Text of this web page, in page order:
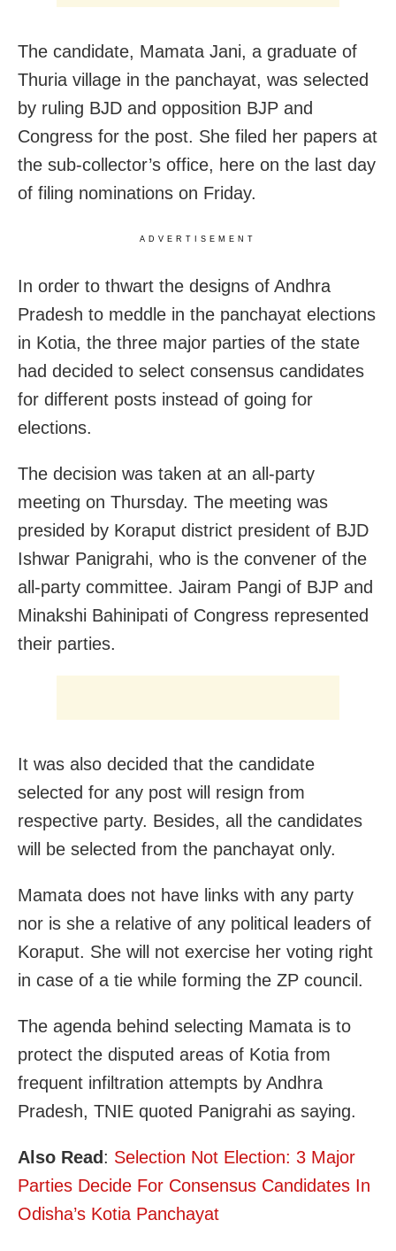
The candidate, Mamata Jani, a graduate of
Thuria village in the panchayat, was selected
by ruling BJD and opposition BJP and
Congress for the post. She filed her papers at
the sub-collector’s office, here on the last day
of filing nominations on Friday.
ADVERTISEMENT
In order to thwart the designs of Andhra
Pradesh to meddle in the panchayat elections
in Kotia, the three major parties of the state
had decided to select consensus candidates
for different posts instead of going for
elections.
The decision was taken at an all-party
meeting on Thursday. The meeting was
presided by Koraput district president of BJD
Ishwar Panigrahi, who is the convener of the
all-party committee. Jairam Pangi of BJP and
Minakshi Bahinipati of Congress represented
their parties.
It was also decided that the candidate
selected for any post will resign from
respective party. Besides, all the candidates
will be selected from the panchayat only.
Mamata does not have links with any party
nor is she a relative of any political leaders of
Koraput. She will not exercise her voting right
in case of a tie while forming the ZP council.
The agenda behind selecting Mamata is to
protect the disputed areas of Kotia from
frequent infiltration attempts by Andhra
Pradesh, TNIE quoted Panigrahi as saying.
Also Read : Selection Not Election: 3 Major
Parties Decide For Consensus Candidates In
Odisha’s Kotia Panchayat